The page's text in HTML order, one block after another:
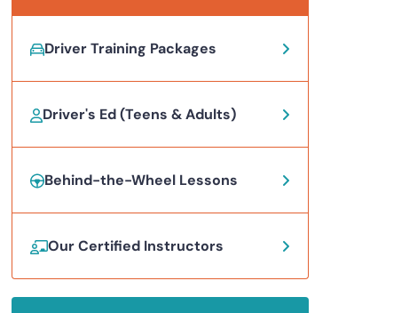
Driver Training Packages
Driver's Ed (Teens & Adults)
Behind-the-Wheel Lessons
Our Certified Instructors